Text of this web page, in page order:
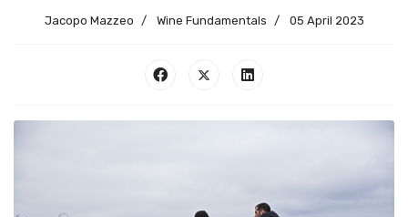
Jacopo Mazzeo Wine Fundamentals 05 April 2023